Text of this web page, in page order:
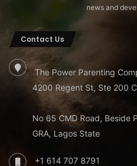
news and
Contact Us
The Power Parenting
4200 Regent St, Ste 200
No 65 CMD Road, Beside
GRA, Lagos State
+1 614 707 8791